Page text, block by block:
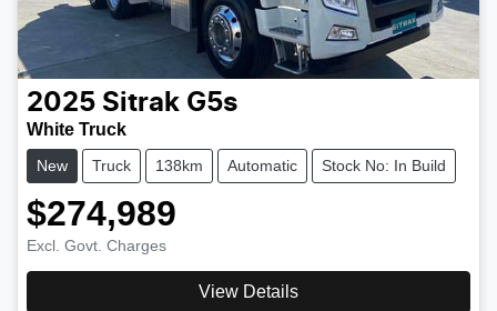
2025 Sitrak G5s
White Truck
New Truck 138km Automatic Stock No: In Build
$274,989
Excl. Govt. Charges
View Details